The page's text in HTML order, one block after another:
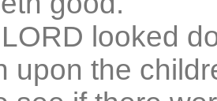
looked
upon the